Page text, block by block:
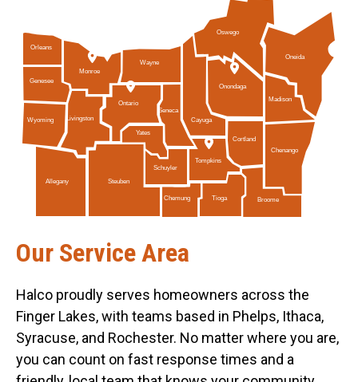
Orleans
Wayne
Schuyler
Tompkins
Ontario
Genesee
Wyoming
Chenango
Allegany Steuben
Seneca
Chemung Tioga Broome
Oneida
Madison
Livingston
Monroe
Cayuga
Cortland
Oswego
Onondaga
Yates
Our Service Area
Halco proudly serves homeowners across the
Finger Lakes, with teams based in Phelps, Ithaca,
Syracuse, and Rochester. No matter where you are,
you can count on fast response times and a